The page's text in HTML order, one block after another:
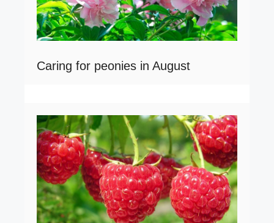
Caring for peonies in August